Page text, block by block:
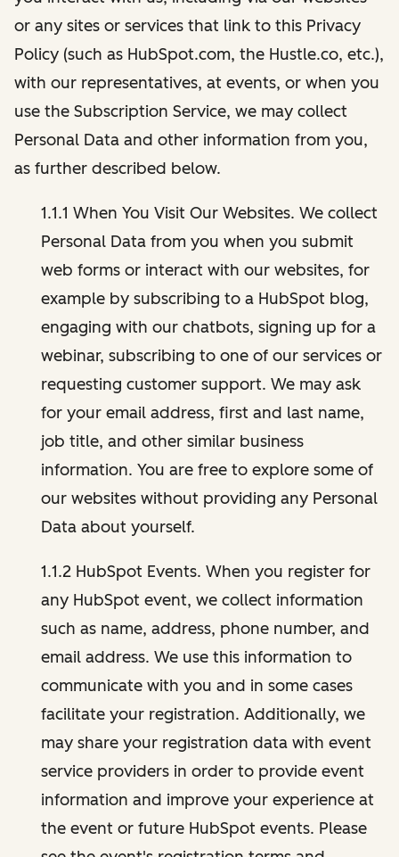
or any sites or services that link to this Privacy
Policy (such as HubSpot.com, the Hustle.co, etc.),
with our representatives, at events, or when you
use the Subscription Service, we may collect
Personal Data and other information from you,
as further described below.
1.1.1 When You Visit Our Websites. We collect
Personal Data from you when you submit
web forms or interact with our websites, for
example by subscribing to a HubSpot blog,
engaging with our chatbots, signing up for a
webinar, subscribing to one of our services or
requesting customer support. We may ask
for your email address, first and last name,
job title, and other similar business
information. You are free to explore some of
our websites without providing any Personal
Data about yourself.
1.1.2 HubSpot Events. When you register for
any HubSpot event, we collect information
such as name, address, phone number, and
email address. We use this information to
communicate with you and in some cases
facilitate your registration. Additionally, we
may share your registration data with event
service providers in order to provide event
information and improve your experience at
the event or future HubSpot events. Please